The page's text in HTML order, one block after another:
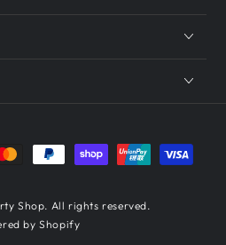
Shop. All rights reserved.
by Shopify